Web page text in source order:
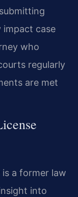
impact case
who
regularly
are met
a former law
into